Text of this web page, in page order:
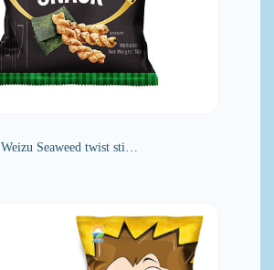
Weizu Seaweed twist sti…